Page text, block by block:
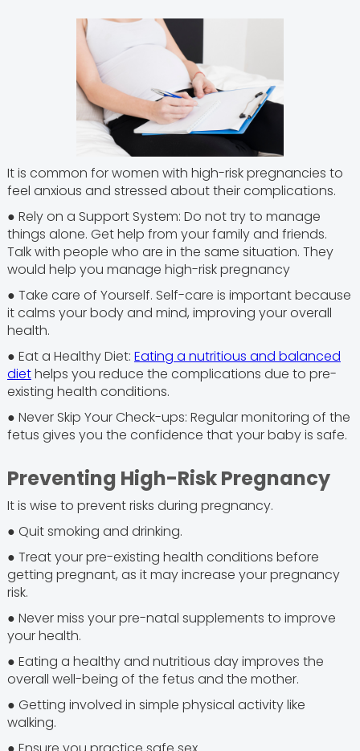
It is common for women with high-risk pregnancies to
feel anxious and stressed about their complications.
● Rely on a Support System: Do not try to manage
things alone. Get help from your family and friends.
Talk with people who are in the same situation. They
would help you manage high-risk pregnancy
● Take care of Yourself. Self-care is important because
it calms your body and mind, improving your overall
health.
● Eat a Healthy Diet: Eating a nutritious and balanced
diethelps you reduce the complications due to pre-
existing health conditions.
● Never Skip Your Check-ups: Regular monitoring of the
fetus gives you the confidence that your baby is safe.
Preventing High-Risk Pregnancy
It is wise to prevent risks during pregnancy.
● Quit smoking and drinking.
● Treat your pre-existing health conditions before
getting pregnant, as it may increase your pregnancy
risk.
● Never miss your pre-natal supplements to improve
your health.
● Eating a healthy and nutritious day improves the
overall well-being of the fetus and the mother.
● Getting involved in simple physical activity like
walking.